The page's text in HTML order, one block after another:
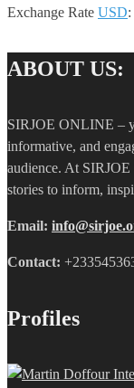
Exchange Rate USD
ABOUT US:
SIRJOE ONLINE –
informative, and
audience. At
stories to inform,
Email:
Contact:
Profiles